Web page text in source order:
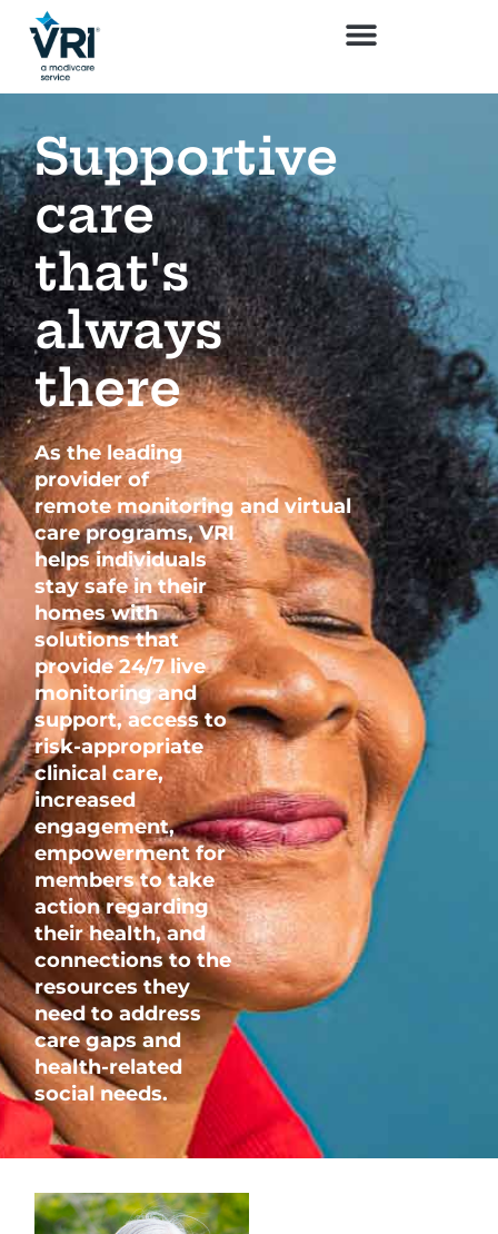
Supportive
care
that's
always
there
As the leading
provider of
remote monitoring andvirtual
careprograms,VRI
helps individuals
stay safe in their
homes with
solutions that
provide 24/7 live
monitoring and
support, access to
risk-appropriate
clinical care,
increased
engagement,
empowerment for
members to take
action regarding
their health, and
connections to the
resources they
need to address
care gaps and
health-related
social needs.